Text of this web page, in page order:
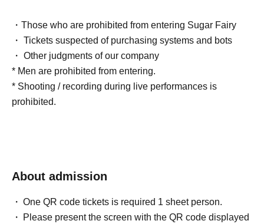
・Those who are prohibited from entering Sugar Fairy
・ Tickets suspected of purchasing systems and bots
・ Other judgments of our company
* Men are prohibited from entering.
* Shooting / recording during live performances is
prohibited.
About admission
One QR code tickets is required 1 sheet person.
Please present the screen with the QR code displayed